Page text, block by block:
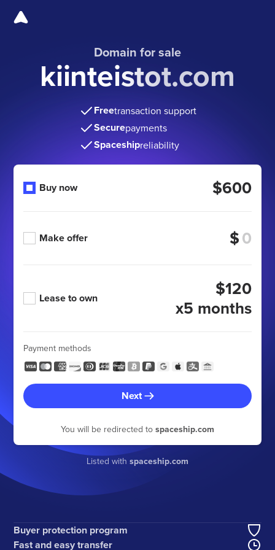
Domain for sale
kiinteistot.com
Freetransaction support
Securepayments
Spaceshipreliability
Buy now $600
Make offer $
Lease to own
$120
x5 months
Payment methods
Next
You will be redirected to spaceship.com
Listed with spaceship.com
Buyer protection program
Fast and easy transfer